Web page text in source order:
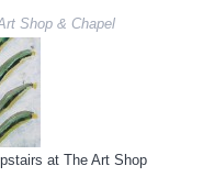
Shop & Chapel
at The Art Shop